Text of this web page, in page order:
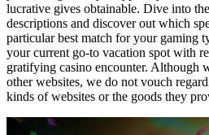
lucrative gives obtainable. Dive into
descriptions and discover out which
particular best match for your gaming
your current go-to vacation spot with
gratifying casino encounter. Although
other websites, we do not vouch
kinds of websites or the goods they